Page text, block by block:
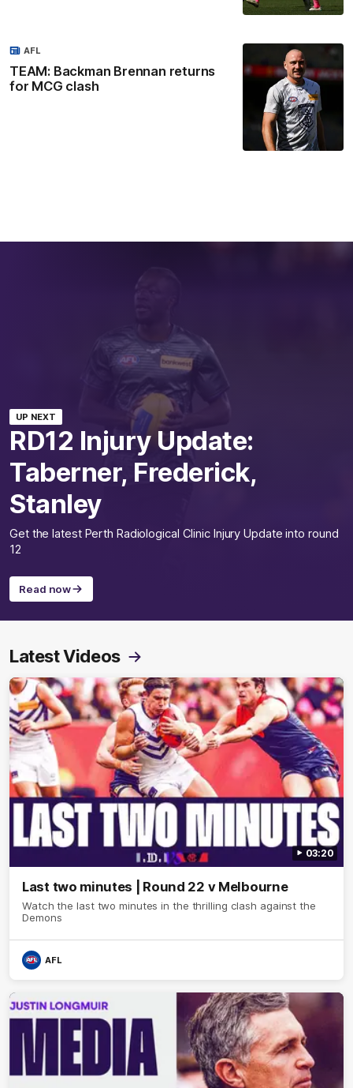
TEAM: Backman Brennan returns
for MCG clash
AFL
UP NEXT
RD12 Injury Update:
Taberner, Frederick,
Stanley
Get the latest Perth Radiological Clinic Injury Update into round
12
Read now
Latest Videos
03:20
Last two minutes | Round 22 v Melbourne
Watch the last two minutes in the thrilling clash against the
Demons
AFL